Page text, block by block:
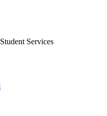
Services